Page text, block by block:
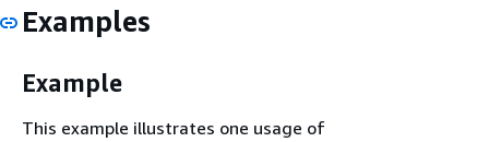
Examples
Example
This example illustrates one usage of